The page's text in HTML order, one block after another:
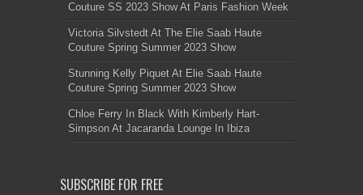
Couture SS 2023 Show At Paris Fashion Week
Victoria Silvstedt At The Elie Saab Haute
Couture Spring Summer 2023 Show
Stunning Kelly Piquet At Elie Saab Haute
Couture Spring Summer 2023 Show
Chloe Ferry In Black With Kimberly Hart-
Simpson At Jacaranda Lounge In Ibiza
SUBSCRIBE FOR FREE